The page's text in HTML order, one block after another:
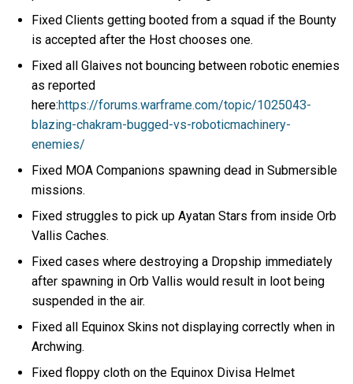
Fixed Clients getting booted from a squad if the Bounty
is accepted after the Host chooses one.
Fixed all Glaives not bouncing between robotic enemies
as reported
here:https://forums.warframe.com/topic/1025043-
blazing-chakram-bugged-vs-roboticmachinery-
enemies/
Fixed MOA Companions spawning dead in Submersible
missions.
Fixed struggles to pick up Ayatan Stars from inside Orb
Vallis Caches.
Fixed cases where destroying a Dropship immediately
after spawning in Orb Vallis would result in loot being
suspended in the air.
Fixed all Equinox Skins not displaying correctly when in
Archwing.
Fixed floppy cloth on the Equinox Divisa Helmet